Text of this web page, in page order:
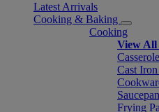
Latest Arrivals
Cooking & Baking
Cooking
View
Cast
Frying